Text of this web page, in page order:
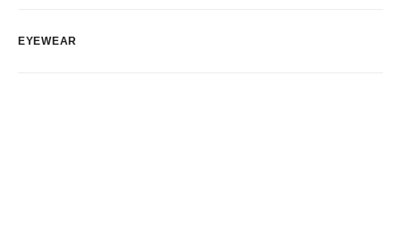
EYEWEAR